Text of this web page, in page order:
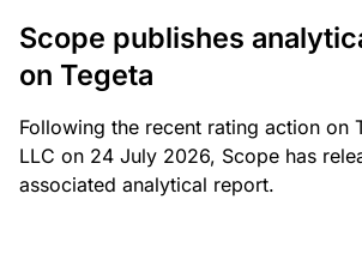
Scope publishes
on Tegeta
Following the recent rating action on
LLC on 24 July 2026, Scope has
associated analytical report.